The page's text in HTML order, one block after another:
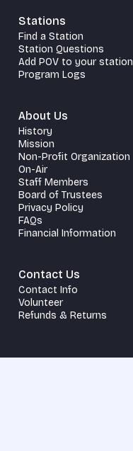
Stations
Find a Station
Station Questions
Add POV to your station
Program Logs
About Us
History
Mission
Non-Profit Organization
On-Air
Staff Members
Board of Trustees
Privacy Policy
FAQs
Financial Information
Contact Us
Contact Info
Volunteer
Refunds & Returns